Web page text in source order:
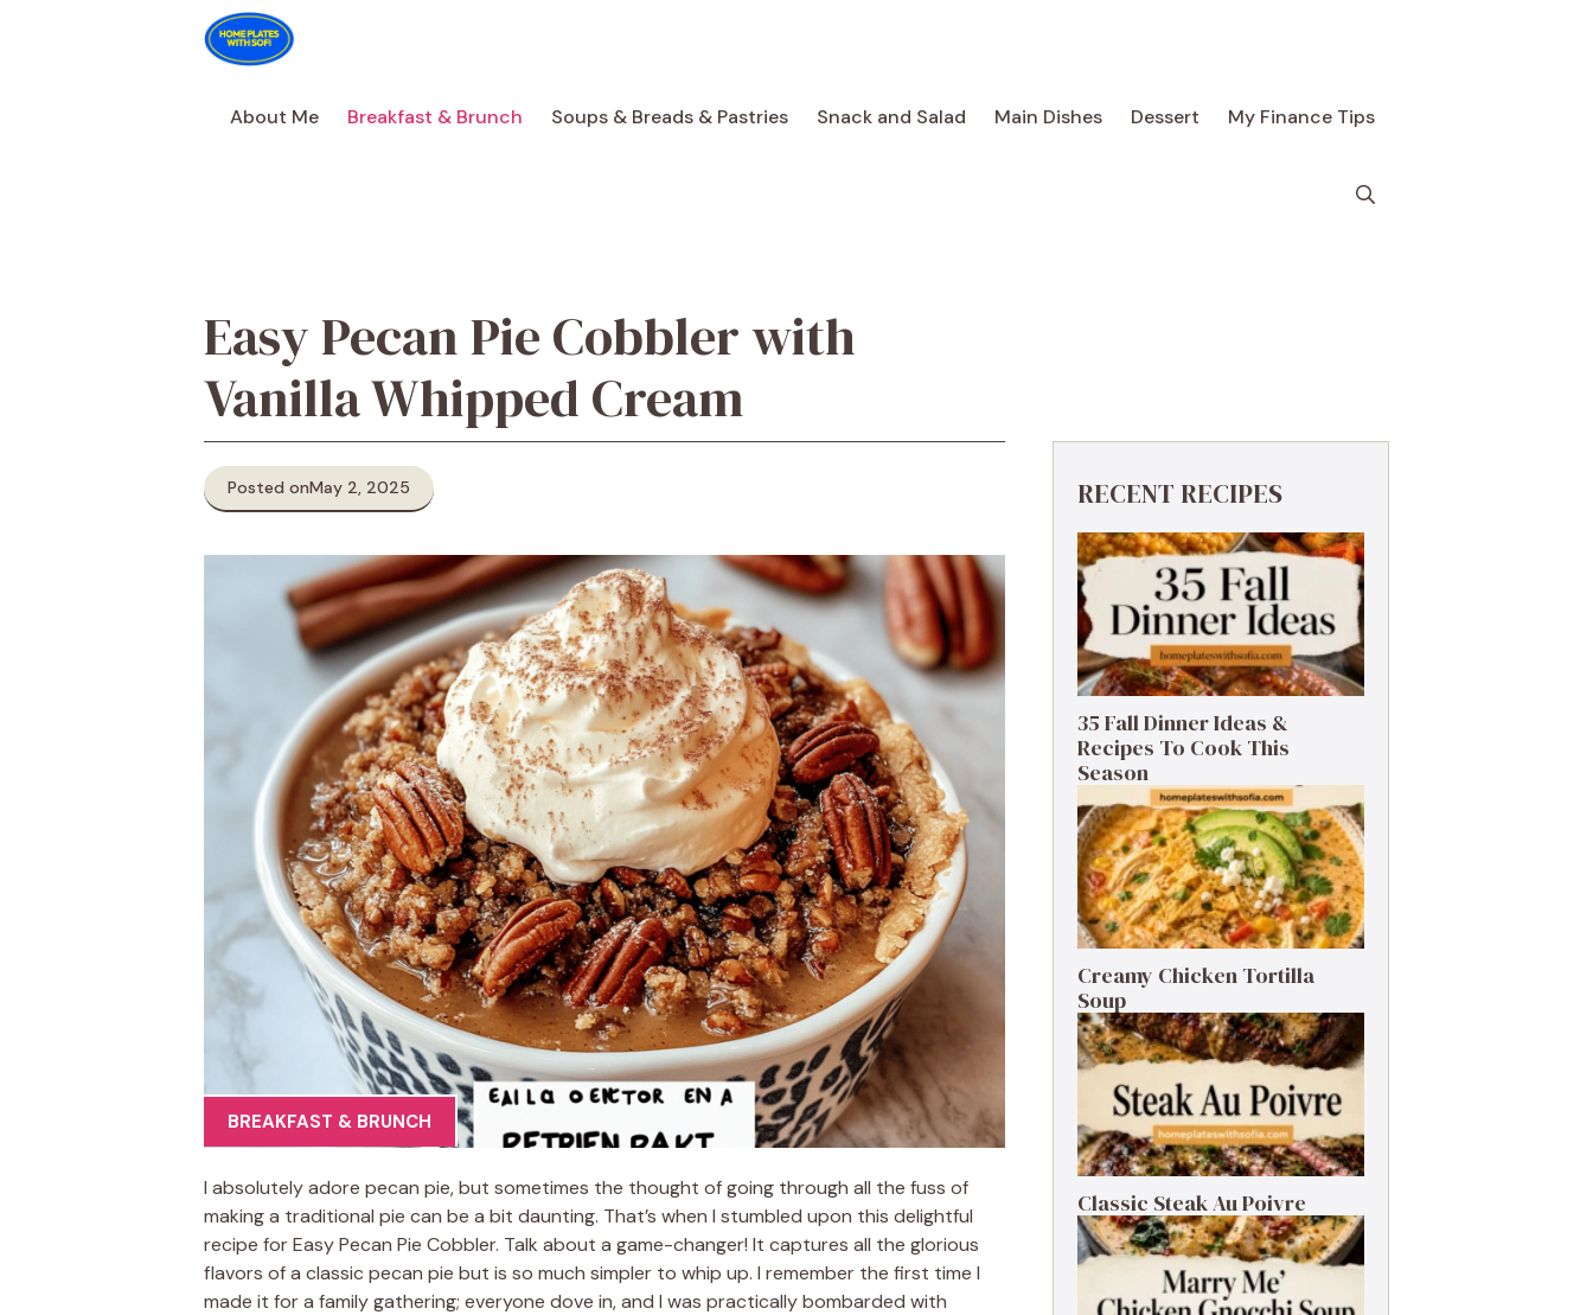
About Me
Breakfast & Brunch Soups & Breads & Pastries Snack and Salad Main Dishes Dessert My Finance Tips
Easy Pecan Pie Cobbler with
Vanilla Whipped Cream
Posted onMay 2, 2025
BREAKFAST & BRUNCH
I absolutely adore pecan pie, but sometimes the thought of going through all the fuss of
making a traditional pie can be a bit daunting. That’s when I stumbled upon this delightful
recipe for Easy Pecan Pie Cobbler. Talk about a game-changer! It captures all the glorious
flavors of a classic pecan pie but is so much simpler to whip up. I remember the first time I
made it for a family gathering; everyone dove in, and I was practically bombarded with
RECENT RECIPES
35 Fall Dinner Ideas &
Recipes To Cook This
Season
Creamy Chicken Tortilla
Soup
Classic Steak Au Poivre